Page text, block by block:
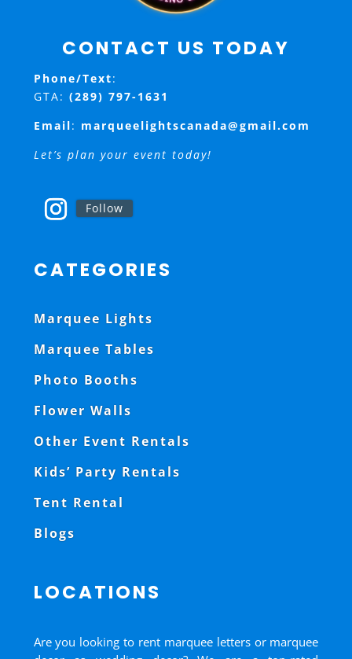
CONTACT US TODAY
Phone/Text:
GTA: (289) 797-1631
Email: marqueelightscanada@gmail.com
Let’s plan your event today!
Follow
CATEGORIES
Marquee Lights
Marquee Tables
Photo Booths
Flower Walls
Other Event Rentals
Kids’ Party Rentals
Tent Rental
Blogs
LOCATIONS
Are you looking to rent marquee letters or marquee